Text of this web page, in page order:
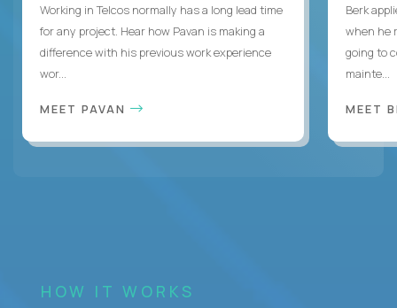
Working in Telcos normally has a long lead time
for any project. Hear how Pavan is making a
difference with his previous work experience
wor...
MEET PAVAN
Berk
when he
going to
mainte...
MEET
HOW IT WORKS